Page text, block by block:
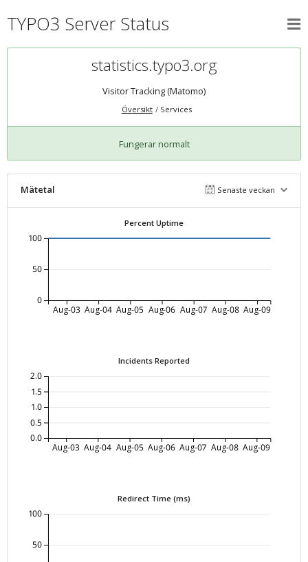
TYPO3 Server Status
statistics.typo3.org
Visitor Tracking (Matomo)
Översikt Services
Fungerar normalt
Mätetal Senaste veckan
Percent Uptime
Aug-03 Aug-04 Aug-05 Aug-06 Aug-07 Aug-08 Aug-09
0
50
100
Incidents Reported
Aug-03 Aug-04 Aug-05 Aug-06 Aug-07 Aug-08 Aug-09
0.0
0.5
1.0
1.5
2.0
Redirect Time (ms)
50
100